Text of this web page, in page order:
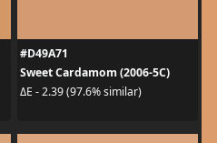
#D49A71
Sweet Cardamom (2006-5C)
ΔE - 2.39 (97.6% similar)